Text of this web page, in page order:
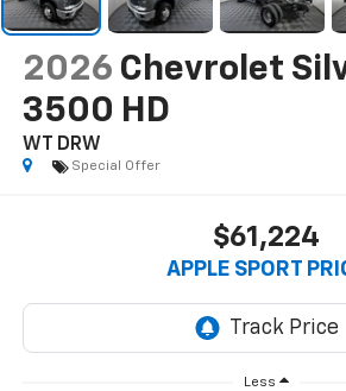
2026 Chevrolet
3500 HD
WT DRW
Special Offer
$61,224
APPLE SPORT
Less